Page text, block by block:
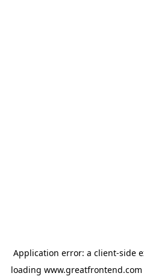
Application error: a client-side
loading www.greatfrontend.com